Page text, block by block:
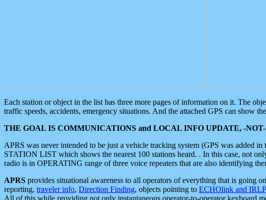
Each station or object in the list has three more pages of information on it. The
traffic speeds, accidents, emergency situations. And the attached GPS can show
THE GOAL IS COMMUNICATIONS and LOCAL INFO UPDATE, -
APRS was never intended to be just a vehicle tracking system (GPS was added
STATION LIST which shows the nearest 100 stations heard. . In this case, not
radio is in OPERATING range of three voice repeaters that are also identifying
APRS provides situational awareness to all operators of everything that is going
reporting, traveler info, Direction Finding, objects pointing to ECHOlink and IRLP
All of this while providing not only instantaneous operator-to-operator keyboard